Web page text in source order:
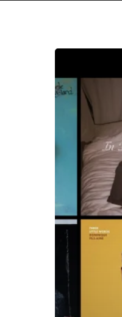
Noise
Of
February